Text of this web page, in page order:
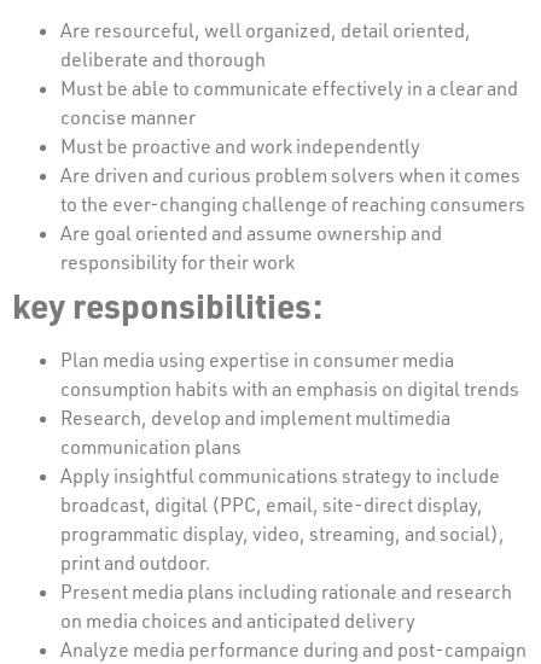
Are resourceful, well organized, detail oriented,
deliberate and thorough
Must be able to communicate effectively in a clear and
concise manner
Must be proactive and work independently
Are driven and curious problem solvers when it comes
to the ever-changing challenge of reaching consumers
Are goal oriented and assume ownership and
responsibility for their work
key responsibilities:
Plan media using expertise in consumer media
consumption habits with an emphasis on digital trends
Research, develop and implement multimedia
communication plans
Apply insightful communications strategy to include
broadcast, digital (PPC, email, site-direct display,
programmatic display, video, streaming, and social),
print and outdoor.
Present media plans including rationale and research
on media choices and anticipated delivery
Analyze media performance during and post-campaign